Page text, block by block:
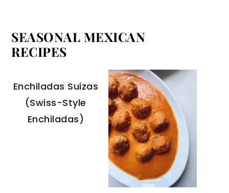
SEASONAL MEXICAN
RECIPES
Enchiladas Suizas
(Swiss-Style
Enchiladas)